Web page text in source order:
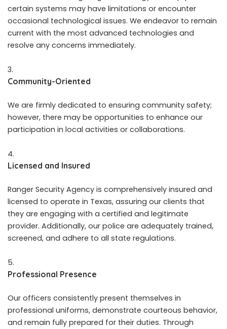
certain systems may have limitations or encounter
occasional technological issues. We endeavor to remain
current with the most advanced technologies and
resolve any concerns immediately.
Community-Oriented
We are firmly dedicated to ensuring community safety;
however, there may be opportunities to enhance our
participation in local activities or collaborations.
Licensed and Insured
Ranger Security Agency is comprehensively insured and
licensed to operate in Texas, assuring our clients that
they are engaging with a certified and legitimate
provider. Additionally, our police are adequately trained,
screened, and adhere to all state regulations.
Professional Presence
Our officers consistently present themselves in
professional uniforms, demonstrate courteous behavior,
and remain fully prepared for their duties. Through